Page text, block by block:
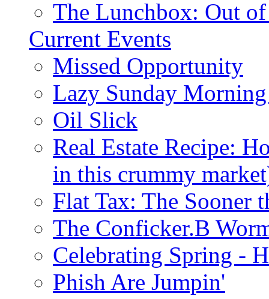
The Lunchbox: Out
Current Events
Missed Opportunity
Lazy Sunday
Oil Slick
Real Estate Recipe:
in this crummy
Flat Tax: The Sooner
The Conficker.B
Celebrating Spring -
Phish Are Jumpin'